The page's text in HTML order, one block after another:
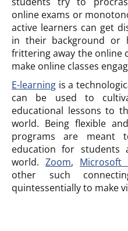
online exams or
active learners can get
in their background or
frittering away the online
make online classes
E-learning is a
can be used to
educational lessons to
world. Being flexible
programs are meant
education for students
world. Zoom, Microsoft
other such
quintessentially to make